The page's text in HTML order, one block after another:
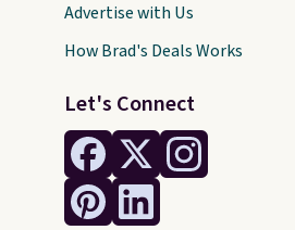
Let's Connect
Advertise with Us
How Brad's Deals Works